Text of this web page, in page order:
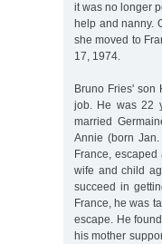
it was no longer
help and nanny.
she moved to
17, 1974.
Bruno Fries' son
job. He was 22
married
Annie (born
France,
wife and child
succeed in
France, he was
escape. He
his mother